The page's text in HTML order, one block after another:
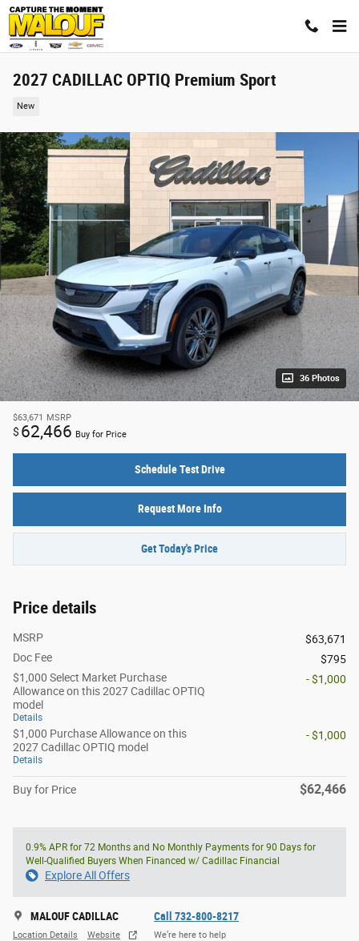
Skip to main content
2027 CADILLAC OPTIQ Premium Sport
New
36 Photos
$63,671 MSRP
$ 62,466 Buy for Price
Schedule Test Drive
Request More Info
Get Today's Price
Price details
MSRP
$63,671
Doc Fee
$795
$1,000 Select Market Purchase
Allowance on this 2027 Cadillac OPTIQ
model
Details
- $1,000
$1,000 Purchase Allowance on this
2027 Cadillac OPTIQ model
Details
- $1,000
Buy for Price $62,466
0.9% APR for 72 Months and No Monthly Payments for 90 Days for
Well-Qualified Buyers When Financed w/ Cadillac Financial
Explore All Offers
MALOUF CADILLAC
Location Details Website
Call 732-800-8217
We’re here to help